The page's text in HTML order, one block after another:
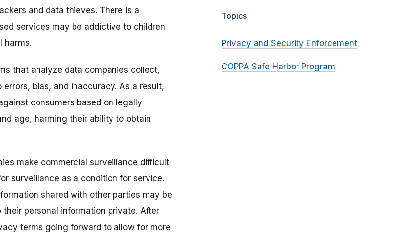
and data thieves. There is a
services may be addictive to children
harms.
that analyze data companies collect,
bias, and inaccuracy. As a result,
consumers based on legally
age, harming their ability to obtain
make commercial surveillance difficult
surveillance as a condition for service.
shared with other parties may be
personal information private. After
terms going forward to allow for more
Topics
Privacy and Security Enforcement
COPPA Safe Harbor Program